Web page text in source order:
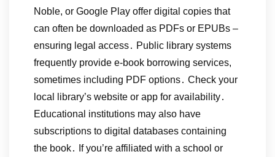
Noble, or Google Play offer digital copies that
can often be downloaded as PDFs or EPUBs –
ensuring legal access․ Public library systems
frequently provide e-book borrowing services,
sometimes including PDF options․ Check your
local library’s website or app for availability․
Educational institutions may also have
subscriptions to digital databases containing
the book․ If you’re affiliated with a school or